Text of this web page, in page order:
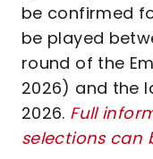
be confirmed
be played
round of the
2026) and the
2026. Full
selections can